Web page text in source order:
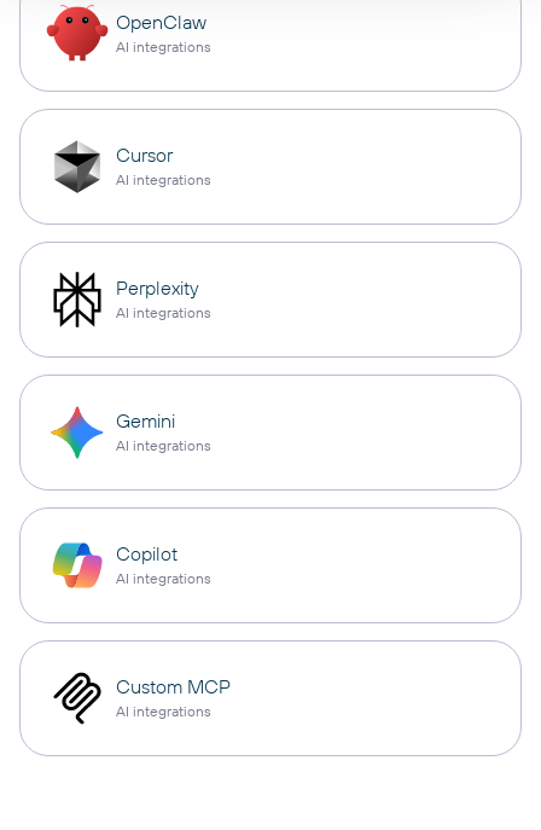
OpenClaw
AI integrations
Cursor
AI integrations
Perplexity
AI integrations
Gemini
AI integrations
Copilot
AI integrations
Custom MCP
AI integrations